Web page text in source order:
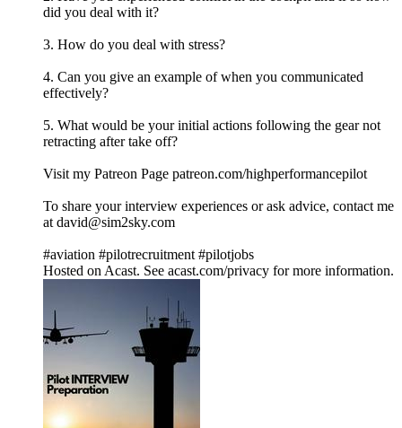
did you deal with it?
3. How do you deal with stress?
4. Can you give an example of when you communicated
effectively?
5. What would be your initial actions following the gear not
retracting after take off?
Visit my Patreon Page patreon.com/highperformancepilot
To share your interview experiences or ask advice, contact me
at david@sim2sky.com
#aviation #pilotrecruitment #pilotjobs
Hosted on Acast. See acast.com/privacy for more information.